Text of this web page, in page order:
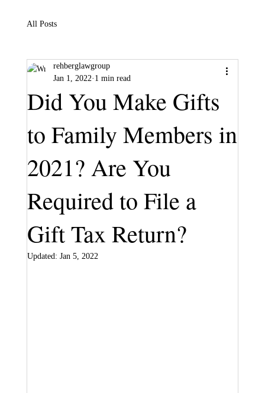
All Posts
Did You Make Gifts
to Family Members in
2021? Are You
Required to File a
Gift Tax Return?
rehberglawgroup
Jan 1, 2022 1 min read
Updated: Jan 5, 2022